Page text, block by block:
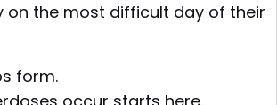
on the most difficult day of their
form.